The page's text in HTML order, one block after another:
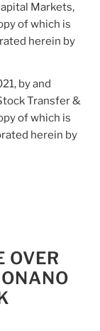
Markets,
of which is
herein by
by and
Transfer &
of which is
herein by
OVER